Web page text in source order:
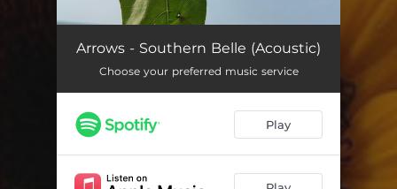
Arrows - Southern Belle (Acoustic)
Choose your preferred music service
Play